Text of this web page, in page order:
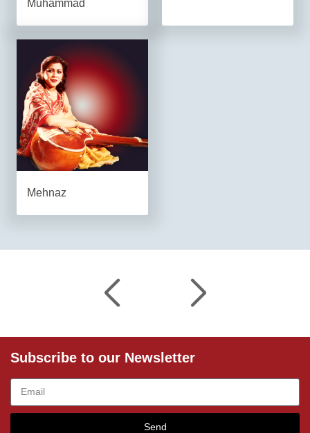
Muhammad
Mehnaz
Subscribe to our Newsletter
Send